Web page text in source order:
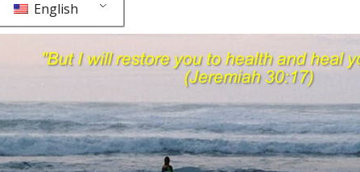
English